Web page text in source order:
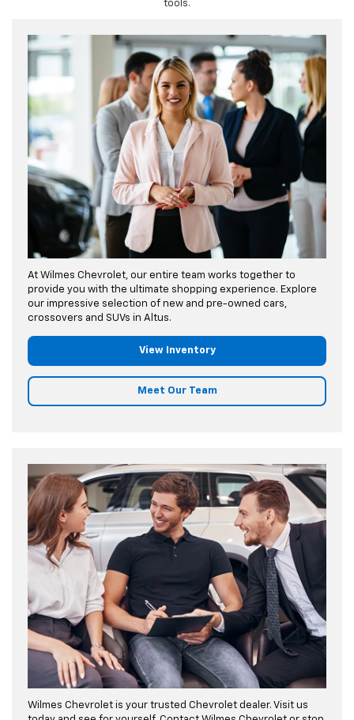
tools.
At Wilmes Chevrolet, our entire team works together to
provide you with the ultimate shopping experience. Explore
our impressive selection of new and pre-owned cars,
crossovers and SUVs in Altus.
View Inventory
Meet Our Team
Wilmes Chevrolet is your trusted Chevrolet dealer. Visit us